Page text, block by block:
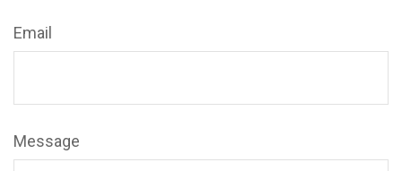
Email
Message